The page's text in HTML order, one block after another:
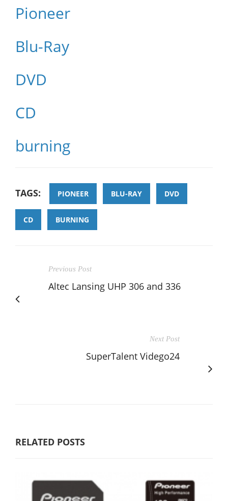
Pioneer
Blu-Ray
DVD
CD
burning
TAGS: PIONEER BLU-RAY DVD
CD BURNING
Previous Post
Altec Lansing UHP 306 and 336
Next Post
SuperTalent Vidego24
RELATED POSTS